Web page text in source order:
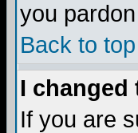
you
Back to top
I
If you are